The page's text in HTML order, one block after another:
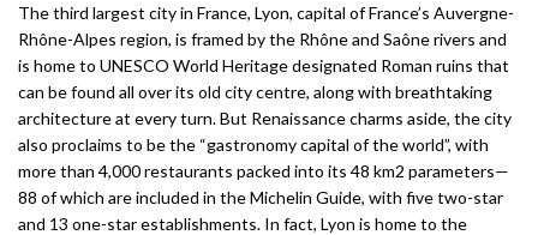
The third largest city in France, Lyon, capital of France’s Auvergne-
Rhône-Alpes region, is framed by the Rhône and Saône rivers and
is home to UNESCO World Heritage designated Roman ruins that
can be found all over its old city centre, along with breathtaking
architecture at every turn. But Renaissance charms aside, the city
also proclaims to be the “gastronomy capital of the world”, with
more than 4,000 restaurants packed into its 48 km2 parameters—
88 of which are included in the Michelin Guide, with five two-star
and 13 one-star establishments. In fact, Lyon is home to the